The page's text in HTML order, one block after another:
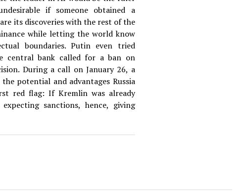
if someone obtained a
its discoveries with the rest of the
while letting the world know
boundaries. Putin even tried
central bank called for a ban on
During a call on January 26, a
potential and advantages Russia
red flag: If Kremlin was already
sanctions, hence, giving